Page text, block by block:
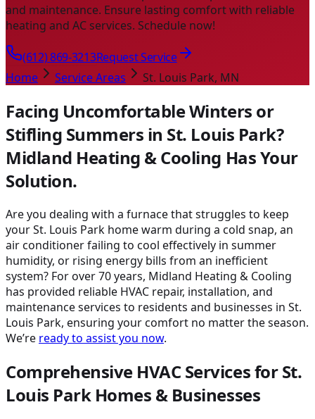
and maintenance. Ensure lasting comfort with reliable
heating and AC services. Schedule now!
(612) 869-3213Request Service
Home
Service Areas St. Louis Park, MN
Facing Uncomfortable Winters or
Stifling Summers in St. Louis Park?
Midland Heating & Cooling Has Your
Solution.
Are you dealing with a furnace that struggles to keep
your St. Louis Park home warm during a cold snap, an
air conditioner failing to cool effectively in summer
humidity, or rising energy bills from an inefficient
system? For over 70 years, Midland Heating & Cooling
has provided reliable HVAC repair, installation, and
maintenance services to residents and businesses in St.
Louis Park, ensuring your comfort no matter the season.
We’re ready to assist you now.
Comprehensive HVAC Services for St.
Louis Park Homes & Businesses